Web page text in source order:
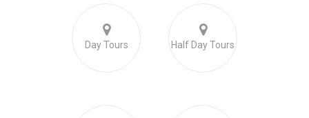
Day Tours Half Day Tours